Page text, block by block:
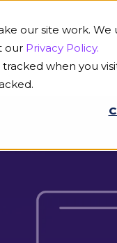
our site work.
our Privacy Policy.
when you
Solutions